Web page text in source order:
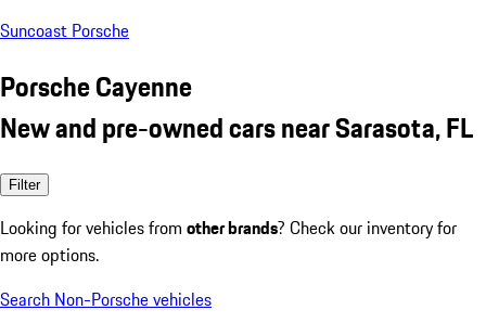
Suncoast Porsche
Porsche Cayenne
New and pre-owned cars near Sarasota, FL
Filter
Looking for vehicles from other brands? Check our inventory for
more options.
Search Non-Porsche vehicles